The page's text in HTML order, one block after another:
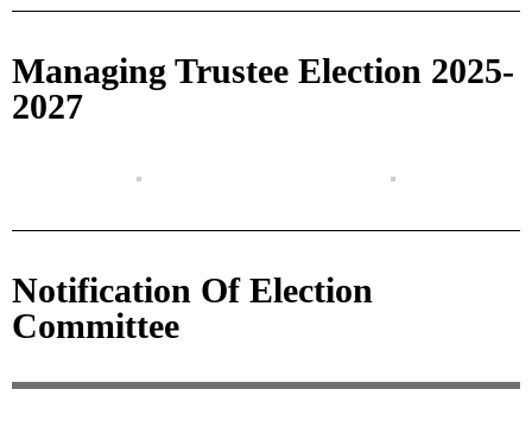
Managing Trustee Election 2025-
2027
Notification Of Election
Committee